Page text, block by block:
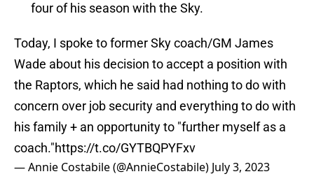
four of his season with the Sky.
Today, I spoke to former Sky coach/GM James
Wade about his decision to accept a position with
the Raptors, which he said had nothing to do with
concern over job security and everything to do with
his family + an opportunity to "further myself as a
coach."https://t.co/GYTBQPYFxv
— Annie Costabile (@AnnieCostabile) July 3, 2023